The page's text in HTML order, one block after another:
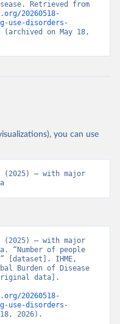
20260518-
use-disorders-
on May 18,
you can use
(2025) – with major
(2025) – with major
“Number of people
[dataset]. IHME,
Burden of Disease
data].
20260518-
use-disorders-
2026).